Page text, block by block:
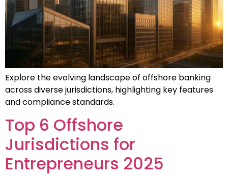
Explore the evolving landscape of offshore banking
across diverse jurisdictions, highlighting key features
and compliance standards.
Top 6 Offshore
Jurisdictions for
Entrepreneurs 2025